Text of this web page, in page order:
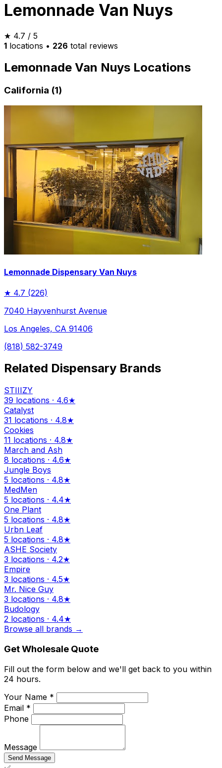
Lemonnade Van Nuys
★ 4.7 / 5
1 locations • 226 total reviews
Lemonnade Van Nuys Locations
California (1)
Lemonnade Dispensary Van Nuys
★ 4.7 (226)
7040 Hayvenhurst Avenue
Los Angeles, CA 91406
(818) 582-3749
Related Dispensary Brands
STIIIZY
39 locations · 4.6★
Catalyst
31 locations · 4.8★
Cookies
11 locations · 4.8★
March and Ash
8 locations · 4.6★
Jungle Boys
5 locations · 4.8★
MedMen
5 locations · 4.4★
One Plant
5 locations · 4.8★
Urbn Leaf
5 locations · 4.8★
ASHE Society
3 locations · 4.2★
Empire
3 locations · 4.5★
Mr. Nice Guy
3 locations · 4.8★
Budology
2 locations · 4.4★
Browse all brands →
Get Wholesale Quote
Fill out the form below and we'll get back to you within
24 hours.
Your Name *
Email *
Phone
Message
Send Message